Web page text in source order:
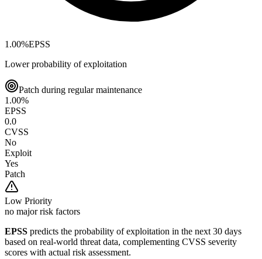
1.00%EPSS
Lower probability of exploitation
Patch during regular maintenance
1.00%
EPSS
0.0
CVSS
No
Exploit
Yes
Patch
Low Priority
no major risk factors
EPSS predicts the probability of exploitation in the next 30 days
based on real-world threat data, complementing CVSS severity
scores with actual risk assessment.